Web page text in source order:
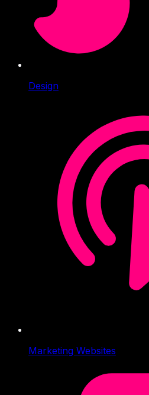
Design
Marketing Websites